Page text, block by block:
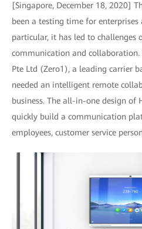
[Singapore, December 18, 2020]
been a testing time for enterprises
particular, it has led to challenges
communication and collaboration.
Pte Ltd (Zero1), a leading carrier
needed an intelligent remote
business. The all-in-one design of
quickly build a communication
employees, customer service